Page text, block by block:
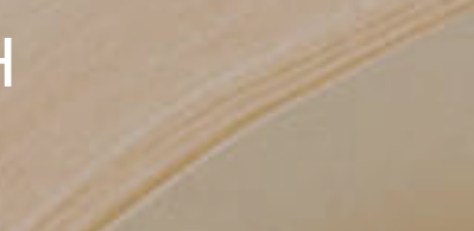
NOW!